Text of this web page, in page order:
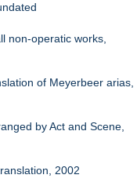
non-operatic works,
of Meyerbeer arias,
by Act and Scene,
2002